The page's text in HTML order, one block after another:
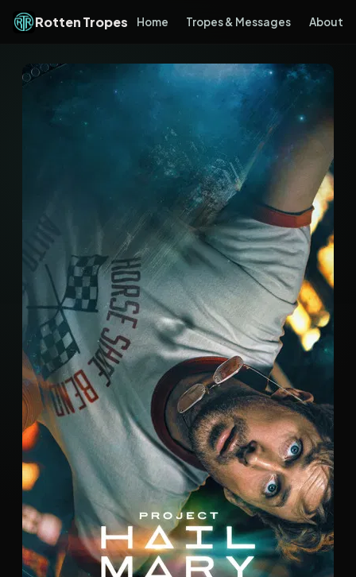
Rotten Tropes Home Tropes & Messages About